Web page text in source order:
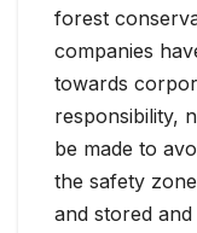
forest
companies
towards
responsibility,
be made to
the safety
and stored